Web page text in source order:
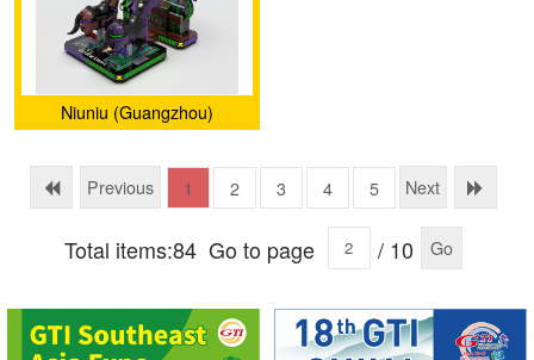
Niuniu (Guangzhou)
Limited Company
Previous 1 2 3 4 5 Next
Total items:84 Go to page / 10 Go